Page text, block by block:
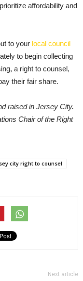
affordability and
to your local council
to begin collecting
a right to counsel,
their fair share.
raised in Jersey City.
Chair of the Right
city right to counsel
Next article